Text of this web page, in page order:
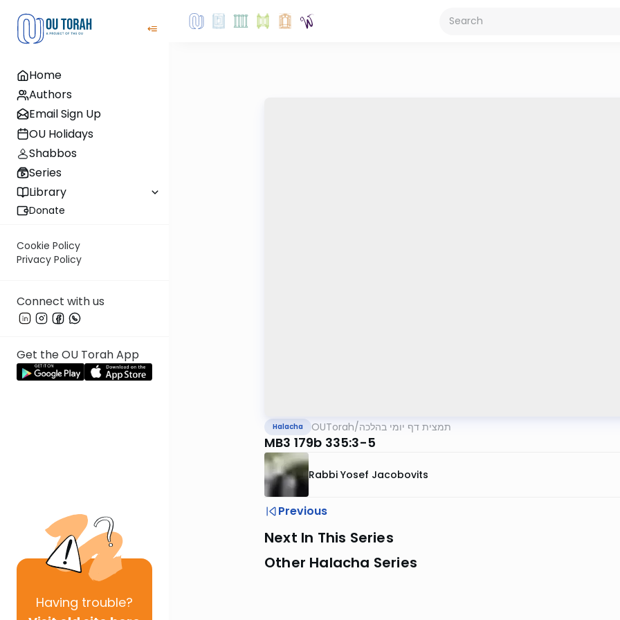
Home
Authors
Email Sign Up
OU Holidays
Shabbos
Series
Library
Donate
Cookie Policy
Privacy Policy
Connect with us
Get the OU Torah App
Having trouble?
Halacha OUTorah/תמצית דף יומי בהלכה
MB3 179b 335:3-5
Rabbi Yosef Jacobovits
Previous
Next In This Series
Other Halacha Series